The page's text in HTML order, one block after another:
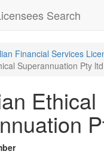
Search
Financial Services
Superannuation Pty ltd
Ethical